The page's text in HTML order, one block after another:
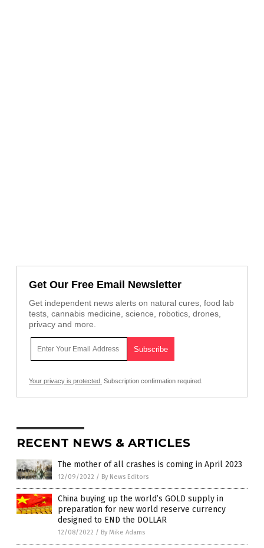
Get Our Free Email Newsletter
Get independent news alerts on natural cures, food lab
tests, cannabis medicine, science, robotics, drones,
privacy and more.
Your privacy is protected. Subscription confirmation required.
RECENT NEWS & ARTICLES
The mother of all crashes is coming in April 2023
12/09/2022 / By News Editors
China buying up the world’s GOLD supply in
preparation for new world reserve currency
designed to END the DOLLAR
12/08/2022 / By Mike Adams